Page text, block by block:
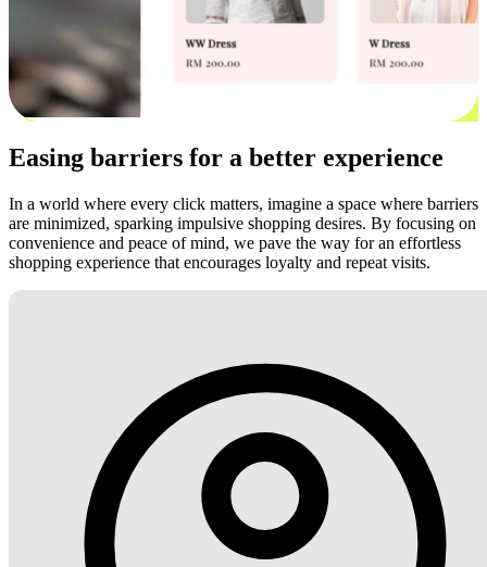
Easing barriers for a better experience
In a world where every click matters, imagine a space where barriers
are minimized, sparking impulsive shopping desires. By focusing on
convenience and peace of mind, we pave the way for an effortless
shopping experience that encourages loyalty and repeat visits.